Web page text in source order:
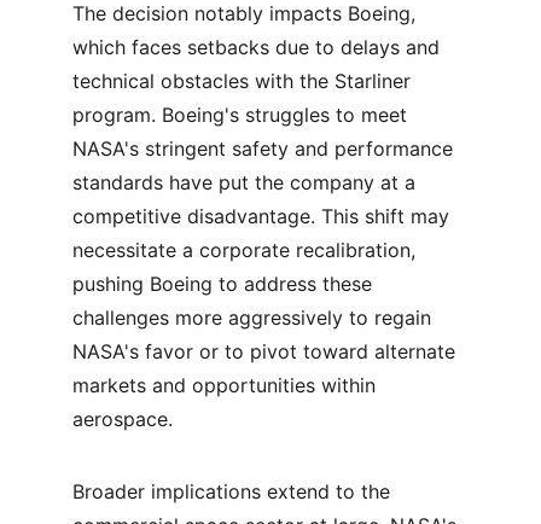
The decision notably impacts Boeing,
which faces setbacks due to delays and
technical obstacles with the Starliner
program. Boeing's struggles to meet
NASA's stringent safety and performance
standards have put the company at a
competitive disadvantage. This shift may
necessitate a corporate recalibration,
pushing Boeing to address these
challenges more aggressively to regain
NASA's favor or to pivot toward alternate
markets and opportunities within
aerospace.
Broader implications extend to the